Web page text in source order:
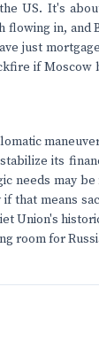
US. It's
in, and
just
if Moscow
its
needs may
that means
Union's
room for